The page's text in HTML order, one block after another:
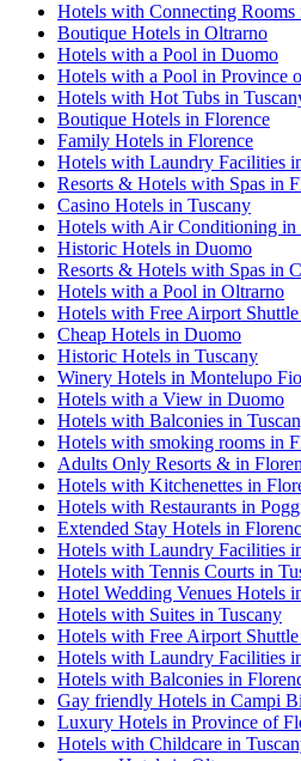
Hotels with Connecting Rooms
Boutique Hotels in Oltrarno
Hotels with a Pool in Duomo
Hotels with a Pool in Province
Hotels with Hot Tubs in
Boutique Hotels in Florence
Family Hotels in Florence
Hotels with Laundry Facilities
Resorts & Hotels with Spas in
Casino Hotels in Tuscany
Hotels with Air Conditioning in
Historic Hotels in Duomo
Resorts & Hotels with Spas in
Hotels with a Pool in Oltrarno
Hotels with Free Airport
Cheap Hotels in Duomo
Historic Hotels in Tuscany
Winery Hotels in Montelupo
Hotels with a View in Duomo
Hotels with Balconies in
Hotels with smoking rooms in
Adults Only Resorts & in
Hotels with Kitchenettes in
Hotels with Restaurants in
Extended Stay Hotels in
Hotels with Laundry Facilities
Hotels with Tennis Courts in
Hotel Wedding Venues Hotels
Hotels with Suites in Tuscany
Hotels with Free Airport
Hotels with Laundry Facilities
Hotels with Balconies in
Gay friendly Hotels in Campi
Luxury Hotels in Province of
Hotels with Childcare in